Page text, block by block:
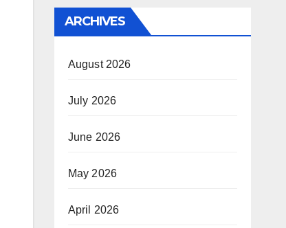
ARCHIVES
August 2026
July 2026
June 2026
May 2026
April 2026